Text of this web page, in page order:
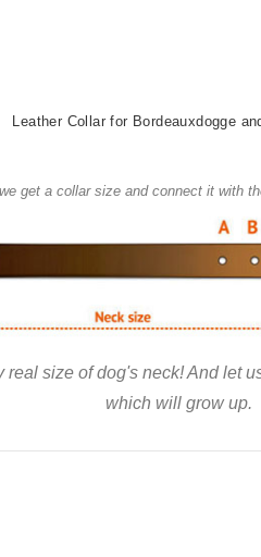
Leather Collar for Bordeauxdogge
get a collar size and connect it with
size of dog's neck! And let
which will grow up.